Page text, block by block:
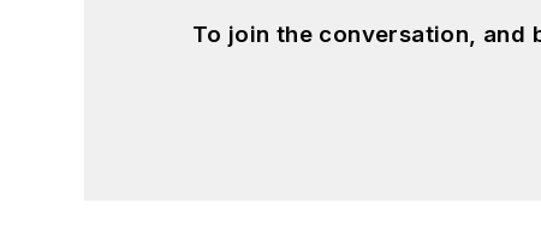
To join the conversation, and